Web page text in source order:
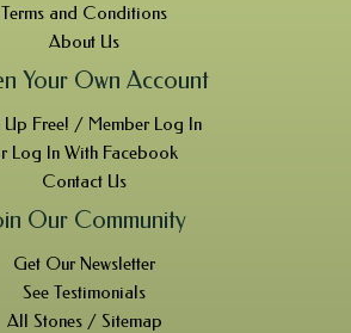
Terms and Conditions
About Us
Your Own Account
Up Free! / Member Log In
Log In With Facebook
Contact Us
Our Community
Get Our Newsletter
See Testimonials
All Stones / Sitemap